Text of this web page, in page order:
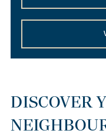
DISCOVER